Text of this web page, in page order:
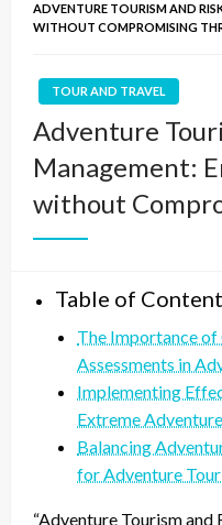
ADVENTURE TOURISM AND
WITHOUT COMPROMISING
TOUR AND TRAVEL
Adventure
Management:
without
Table of
The Importance of
Assessments in
Implementing
Extreme
Balancing
for Adventure
“Adventure Tourism